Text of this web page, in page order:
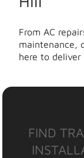
From AC
maintenance,
here to deliver
FIND